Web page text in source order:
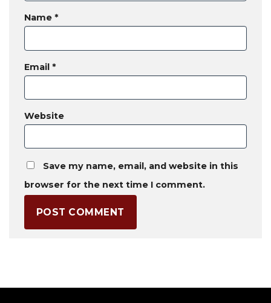
Name *
Email *
Website
Save my name, email, and website in this
browser for the next time I comment.